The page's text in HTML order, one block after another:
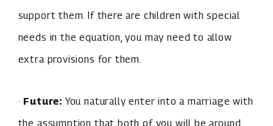
support them. If there are children with special
needs in the equation, you may need to allow
extra provisions for them.
· Future: You naturally enter into a marriage with
the assumption that both of you will be around